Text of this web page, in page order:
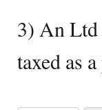
3) An Ltd
taxed as